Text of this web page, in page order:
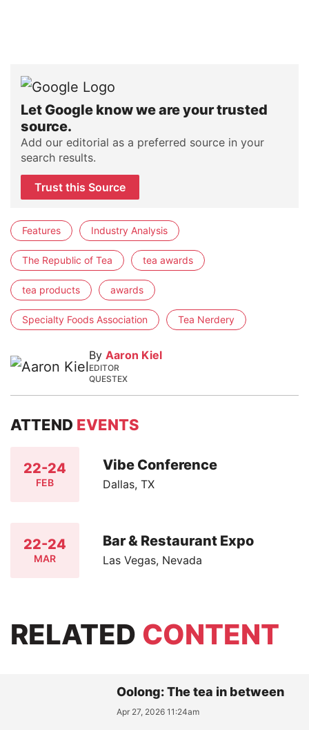
Let Google know we are your trusted
source.
Add our editorial as a preferred source in your
search results.
Trust this Source
Features Industry Analysis
The Republic of Tea tea awards
tea products awards
Specialty Foods Association Tea Nerdery
By Aaron Kiel
EDITOR
QUESTEX
ATTEND EVENTS
22-24
FEB
Vibe Conference
Dallas, TX
22-24
MAR
Bar & Restaurant Expo
Las Vegas, Nevada
RELATED CONTENT
Oolong: The tea in between
Apr 27, 2026 11:24am